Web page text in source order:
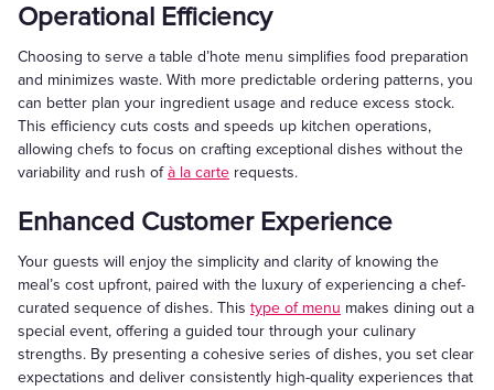
Operational Efficiency
Choosing to serve a table d’hote menu simplifies food preparation
and minimizes waste. With more predictable ordering patterns, you
can better plan your ingredient usage and reduce excess stock.
This efficiency cuts costs and speeds up kitchen operations,
allowing chefs to focus on crafting exceptional dishes without the
variability and rush ofà la carte requests.
Enhanced Customer Experience
Your guests will enjoy the simplicity and clarity of knowing the
meal’s cost upfront, paired with the luxury of experiencing a chef-
curated sequence of dishes. This type of menu makes dining out a
special event, offering a guided tour through your culinary
strengths. By presenting a cohesive series of dishes, you set clear
expectations and deliver consistently high-quality experiences that